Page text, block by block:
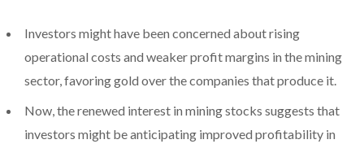
Investors might have been concerned about rising
operational costs and weaker profit margins in the mining
sector, favoring gold over the companies that produce it.
Now, the renewed interest in mining stocks suggests that
investors might be anticipating improved profitability in